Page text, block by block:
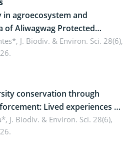
in agroecosystem and
of Aliwagwag Protected
Oriental, Philippines
J. Biodiv. & Environ. Sci. 28(6),
conservation through
Lived experiences of
Act No. 8550, as
Act No. 10654
J. Biodiv. & Environ. Sci. 28(6),